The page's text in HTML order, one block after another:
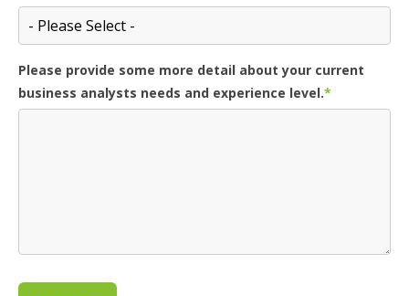
Please provide some more detail about your current
business analysts needs and experience level.*